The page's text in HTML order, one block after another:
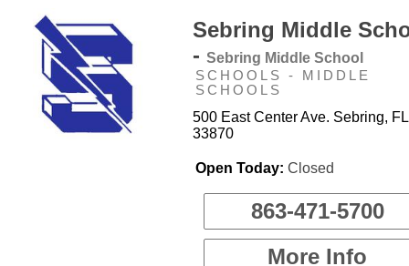
Sebring Middle
- Sebring Middle School
SCHOOLS - MIDDLE
SCHOOLS
500 East Center Ave. Sebring, FL
33870
Open Today: Closed
863-471-5700
More Info